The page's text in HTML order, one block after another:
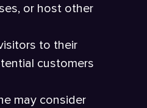
or host other
to their
customers
may consider